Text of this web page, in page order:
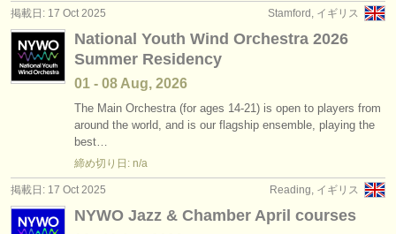
Stamford, イギリス
掲載日: 17 Oct 2025
National Youth Wind Orchestra 2026
Summer Residency
01 - 08 Aug, 2026
The Main Orchestra (for ages 14-21) is open to players from
around the world, and is our flagship ensemble, playing the
best…
締め切り日: n/a
Reading, イギリス
掲載日: 17 Oct 2025
NYWO Jazz & Chamber April courses